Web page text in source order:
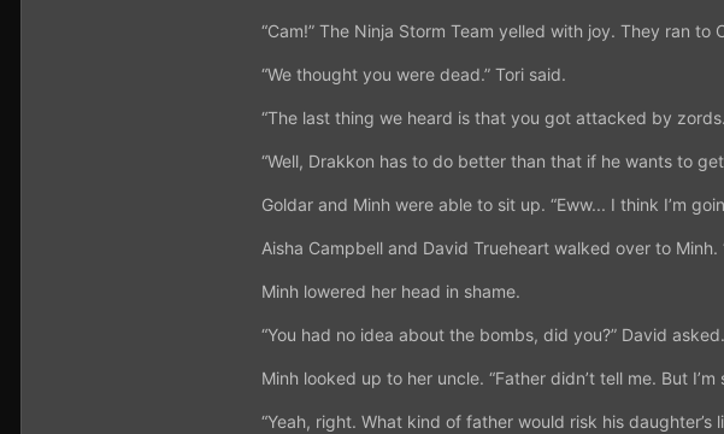
“Cam!” The Ninja Storm Team yelled with joy. They ran
“We thought you were dead.” Tori said.
“The last thing we heard is that you got attacked by
“Well, Drakkon has to do better than that if he wants to
Goldar and Minh were able to sit up. “Eww... I think I’m
Aisha Campbell and David Trueheart walked over to
Minh lowered her head in shame.
“You had no idea about the bombs, did you?” David asked.
Minh looked up to her uncle. “Father didn’t tell me. But
“Yeah, right. What kind of father would risk his daughter’s